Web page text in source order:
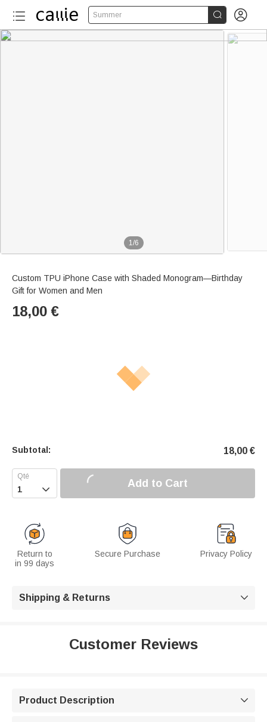
Summer  
1/6
Custom TPU iPhone Case with Shaded Monogram—Birthday
Gift for Women and Men
18,00 €
Subtotal: 18,00 €
 Add to Cart
Return to
in 99 days
Secure Purchase Privacy Policy
Shipping & Returns 
Customer Reviews
Product Description 